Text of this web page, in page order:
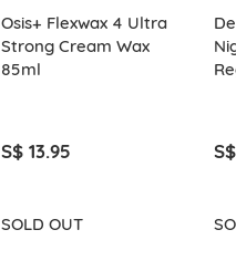
Osis+ Flexwax 4 Ultra
Strong Cream Wax
85ml
S$ 13.95
SOLD OUT